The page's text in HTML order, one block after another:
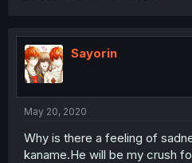
Sayorin
May 20, 2020
Why is there a feeling of
kaname.He will be my crush